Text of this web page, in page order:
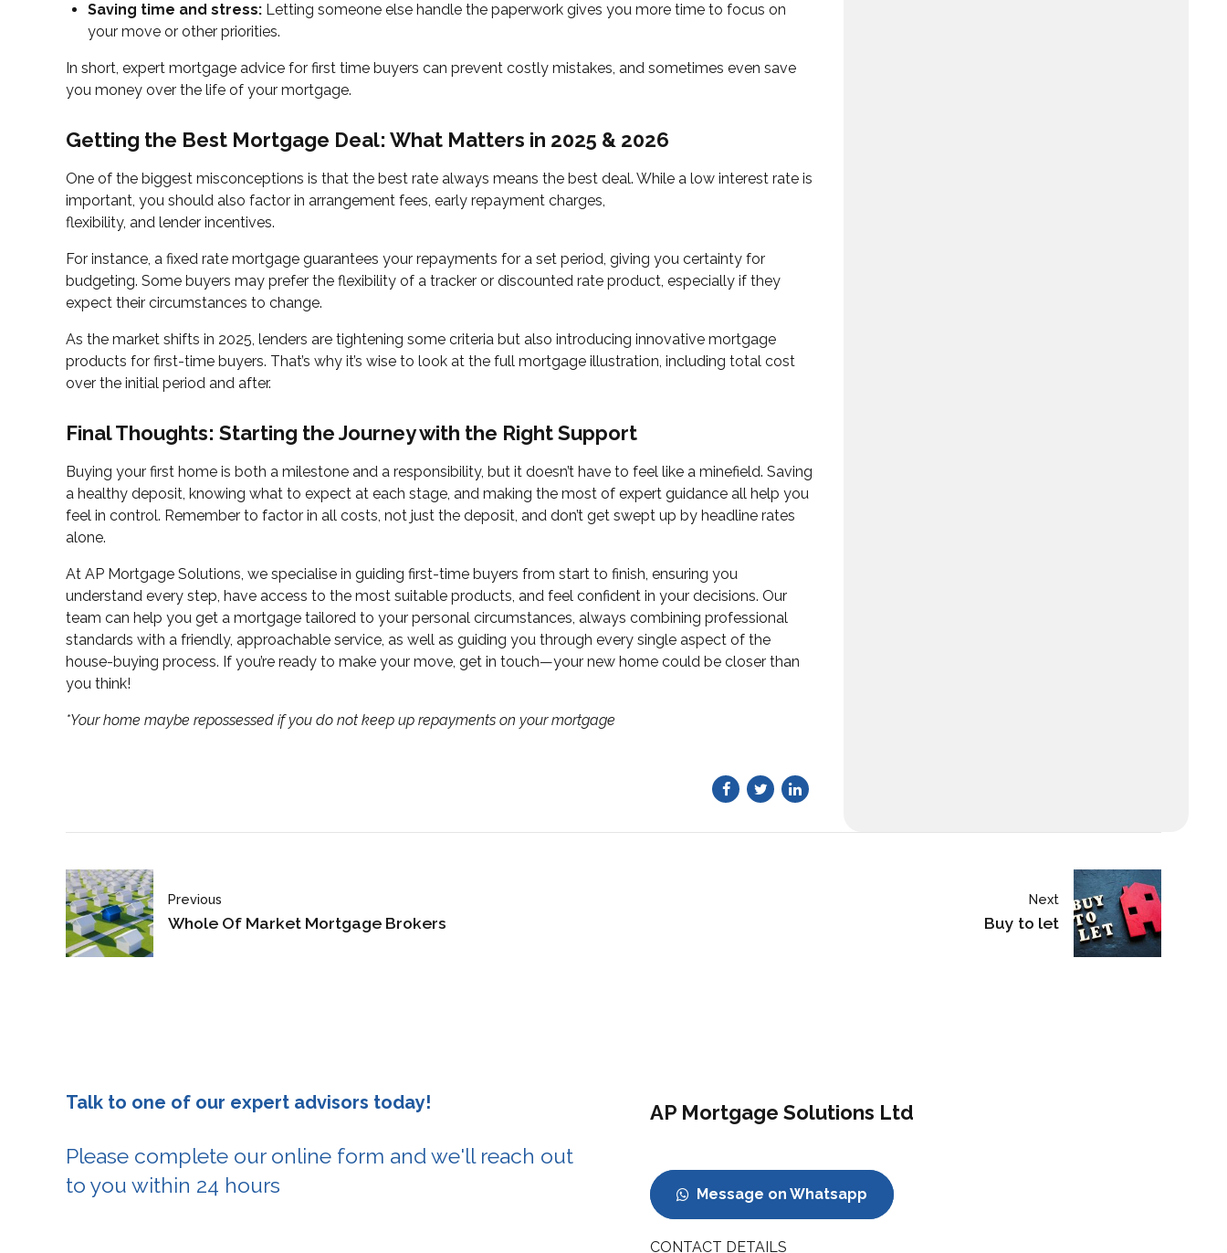
Saving time and stress: Letting someone else handle the paperwork gives you more time to focus on
your move or other priorities.
In short, expert mortgage advice for first time buyers can prevent costly mistakes, and sometimes even save
you money over the life of your mortgage.
Getting the Best Mortgage Deal: What Matters in 2025 & 2026
One of the biggest misconceptions is that the best rate always means the best deal. While a low interest rate is
important, you should also factor in arrangement fees, early repayment charges,
flexibility, and lender incentives.
For instance, a fixed rate mortgage guarantees your repayments for a set period, giving you certainty for
budgeting. Some buyers may prefer the flexibility of a tracker or discounted rate product, especially if they
expect their circumstances to change.
As the market shifts in 2025, lenders are tightening some criteria but also introducing innovative mortgage
products for first-time buyers. That’s why it’s wise to look at the full mortgage illustration, including total cost
over the initial period and after.
Final Thoughts: Starting the Journey with the Right Support
Buying your first home is both a milestone and a responsibility, but it doesn’t have to feel like a minefield. Saving
a healthy deposit, knowing what to expect at each stage, and making the most of expert guidance all help you
feel in control. Remember to factor in all costs, not just the deposit, and don’t get swept up by headline rates
alone.
At AP Mortgage Solutions, we specialise in guiding first-time buyers from start to finish, ensuring you
understand every step, have access to the most suitable products, and feel confident in your decisions. Our
team can help you get a mortgage tailored to your personal circumstances, always combining professional
standards with a friendly, approachable service, as well as guiding you through every single aspect of the
house-buying process. If you’re ready to make your move, get in touch—your new home could be closer than
you think!
*Your home maybe repossessed if you do not keep up repayments on your mortgage
Previous
Whole Of Market Mortgage Brokers
Next
Buy to let
Talk to one of our expert advisors today!
Please complete our online form and we'll reach out
to you within 24 hours
AP Mortgage Solutions Ltd
Message on Whatsapp
CONTACT DETAILS